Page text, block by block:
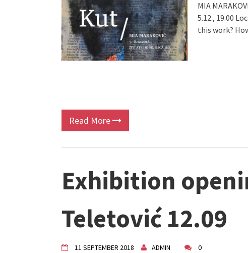
MIA
5.12., 19.00
this work?
Read More
Exhibition
Teletović 12.09
11 SEPTEMBER 2018 ADMIN 0